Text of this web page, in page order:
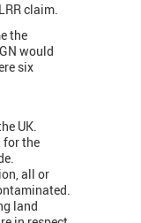
claim.
the
would
six
UK.
for the
all or
land